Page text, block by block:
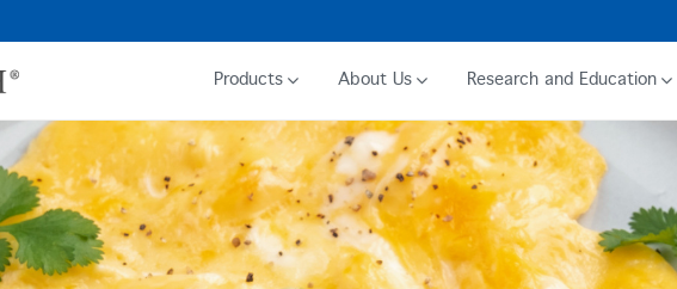
Products About Us Research and Education